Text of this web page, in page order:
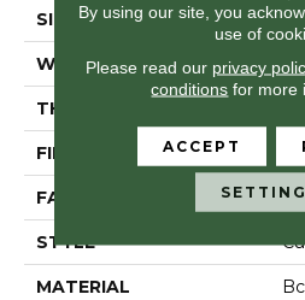
SIZE
WIDTH
THICKNESS
FIBER
FACE WEIGHT
STYLE
MATERIAL
By using our site, you
use of
Please read our privacy
conditions for more
ACCEPT